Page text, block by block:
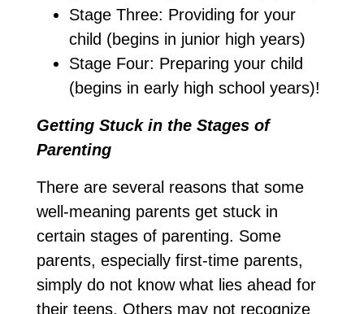
Stage Three: Providing for your
child (begins in junior high years)
Stage Four: Preparing your child
(begins in early high school years)!
Getting Stuck in the Stages of
Parenting
There are several reasons that some
well-meaning parents get stuck in
certain stages of parenting. Some
parents, especially first-time parents,
simply do not know what lies ahead for
their teens. Others may not recognize